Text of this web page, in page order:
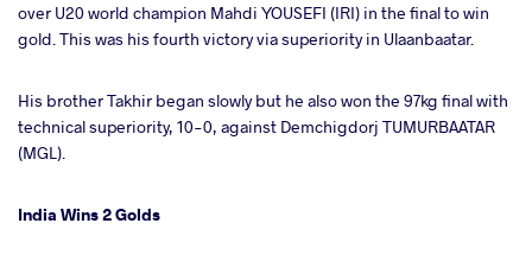
over U20 world champion Mahdi YOUSEFI (IRI) in the final to win
gold. This was his fourth victory via superiority in Ulaanbaatar.
His brother Takhir began slowly but he also won the 97kg final with
technical superiority, 10-0, against Demchigdorj TUMURBAATAR
(MGL).
India Wins 2 Golds